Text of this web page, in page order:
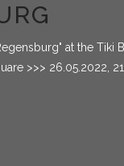
at the
>>> 26.05.2022,